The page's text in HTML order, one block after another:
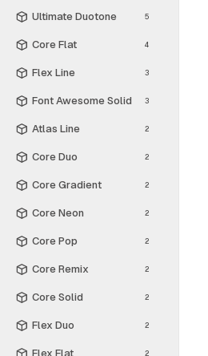
Ultimate Duotone 5
Core Flat 4
Flex Line 3
Font Awesome Solid 3
Atlas Line 2
Core Duo 2
Core Gradient 2
Core Neon 2
Core Pop 2
Core Remix 2
Core Solid 2
Flex Duo 2
Flex Flat 2